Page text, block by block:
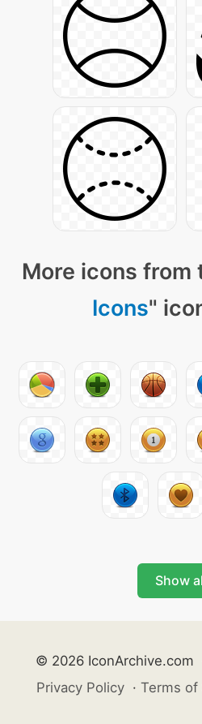
More icons from
Icons"
Show
© 2026 IconArchive.com
Privacy Policy · Terms of